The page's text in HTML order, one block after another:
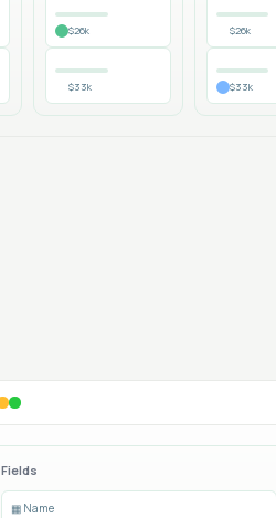
$26k
$33k
$26k
$33k
Fields
▦ Name